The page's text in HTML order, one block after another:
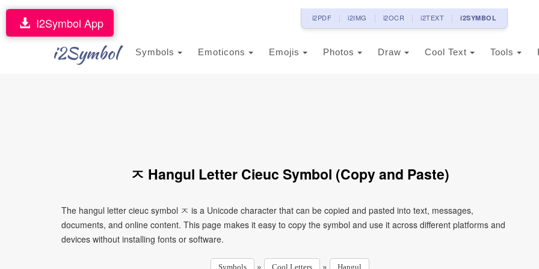
i2PDF i2IMG i2OCR i2TEXT i2SYMBOL
i2Symbol Symbols Emoticons Emojis Photos Draw Cool Text Tools
I2Symbol App
ㅈ Hangul Letter Cieuc Symbol (Copy and Paste)
The hangul letter cieuc symbol ㅈ is a Unicode character that can be copied and pasted into text, messages,
documents, and online content. This page makes it easy to copy the symbol and use it across different platforms and
devices without installing fonts or software.
Symbols » Cool Letters » Hangul